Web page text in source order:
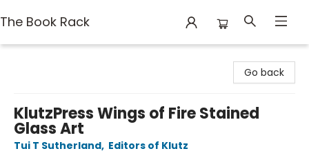
The Book Rack
Go back
KlutzPress Wings of Fire Stained
Glass Art
Tui T Sutherland, Editors of Klutz